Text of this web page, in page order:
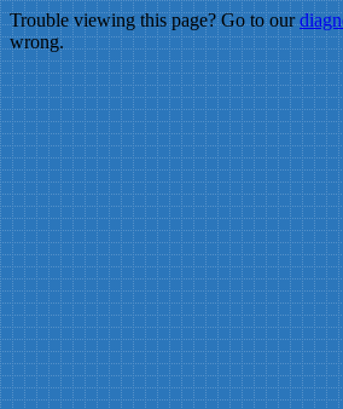
Trouble viewing this page? Go to our
wrong.